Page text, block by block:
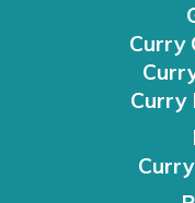
Curry
Curry